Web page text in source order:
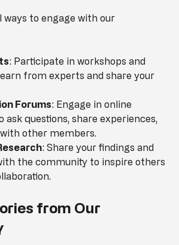
to engage with our
: Participate in workshops and
from experts and share your
Forums: Engage in online
ask questions, share experiences,
other members.
: Share your findings and
the community to inspire others
from Our